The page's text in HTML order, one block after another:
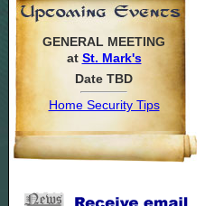
GENERAL MEETING
at St. Mark's
Date TBD
Home Security Tips